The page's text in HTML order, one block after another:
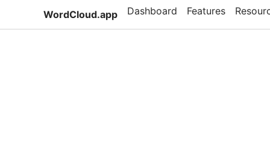
WordCloud.app Dashboard Features